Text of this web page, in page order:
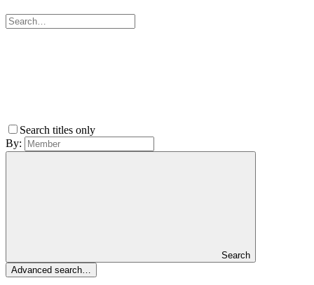
Search titles only
By:
Search
Advanced search…